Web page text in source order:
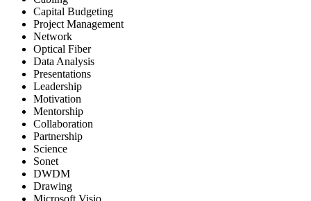
Capital Budgeting
Project Management
Network
Optical Fiber
Data Analysis
Presentations
Leadership
Motivation
Mentorship
Collaboration
Partnership
Science
Sonet
DWDM
Drawing